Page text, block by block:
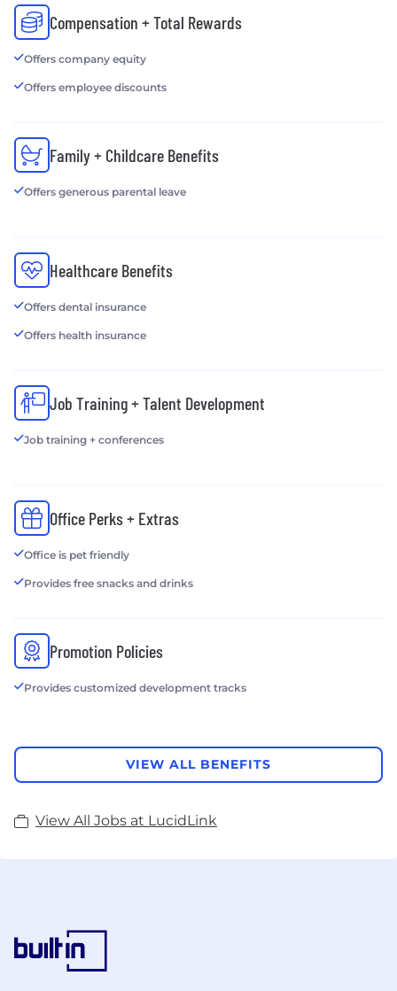
Compensation + Total Rewards
Offers company equity
Offers employee discounts
Family + Childcare Benefits
Offers generous parental leave
Healthcare Benefits
Offers dental insurance
Offers health insurance
Job Training + Talent Development
Job training + conferences
Office Perks + Extras
Office is pet friendly
Provides free snacks and drinks
Promotion Policies
Provides customized development tracks
VIEW ALL BENEFITS
View All Jobs at LucidLink